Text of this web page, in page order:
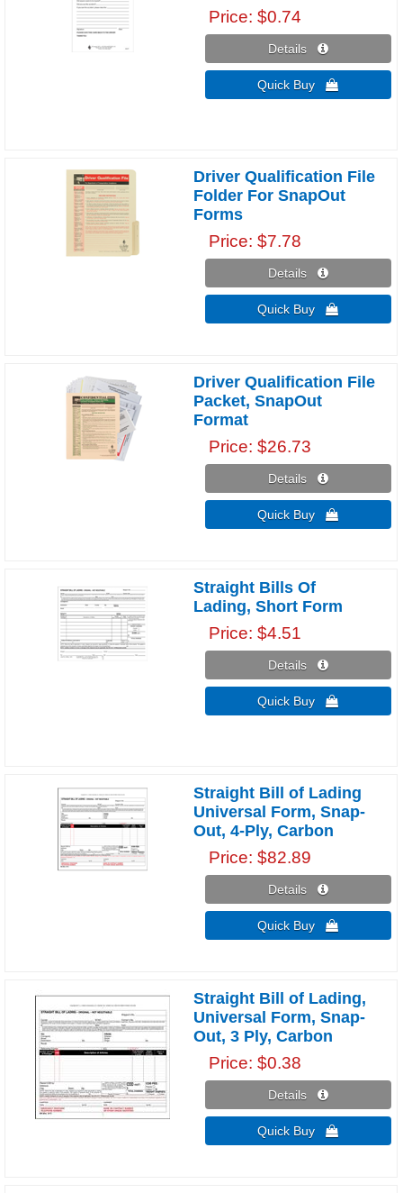
Price $0.74
Details 
Quick Buy 
Driver Qualification File
Folder For SnapOut
Forms
Price $7.78
Details 
Quick Buy 
Driver Qualification File
Packet, SnapOut
Format
Price $26.73
Details 
Quick Buy 
Straight Bills Of
Lading, Short Form
Price $4.51
Details 
Quick Buy 
Straight Bill of Lading
Universal Form, Snap-
Out, 4-Ply, Carbon
Price $82.89
Details 
Quick Buy 
Straight Bill of Lading,
Universal Form, Snap-
Out, 3 Ply, Carbon
Price $0.38
Details 
Quick Buy 